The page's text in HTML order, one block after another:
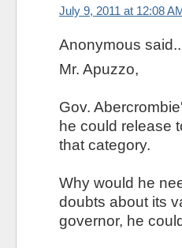
July 9, 2011 at 12:08
Anonymous
Mr. Apuzzo,
Gov.
he could release
that category.
Why would he
doubts about its
governor, he